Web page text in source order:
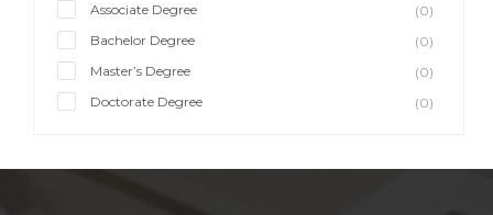
Associate Degree
(0)
Bachelor Degree
(0)
Master’s Degree
(0)
Doctorate Degree
(0)